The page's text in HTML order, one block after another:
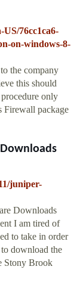
76cc1ca6-
on-windows-8-
the company
this should
only
Firewall package
juniper-
Downloads
I am tired of
to take in order
download the
Stony Brook